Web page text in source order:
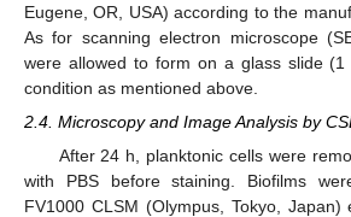
Eugene, OR, USA) according to the
As for scanning electron microscope
were allowed to form on a glass slide
condition as mentioned above.
2.4. Microscopy and Image Analysis by
After 24 h, planktonic cells were
with PBS before staining. Biofilms
FV1000 CLSM (Olympus, Tokyo,